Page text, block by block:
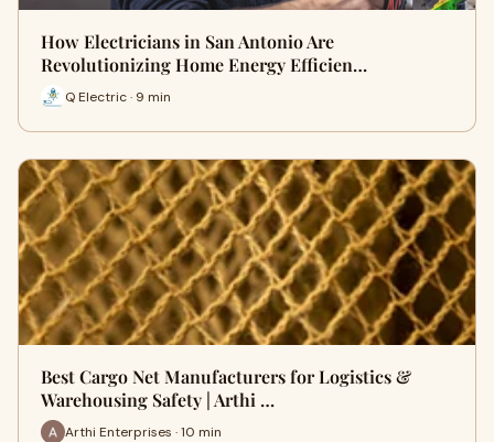
How Electricians in San Antonio Are
Revolutionizing Home Energy Efficien…
Q Electric · 9 min
Best Cargo Net Manufacturers for Logistics &
Warehousing Safety | Arthi …
Arthi Enterprises · 10 min